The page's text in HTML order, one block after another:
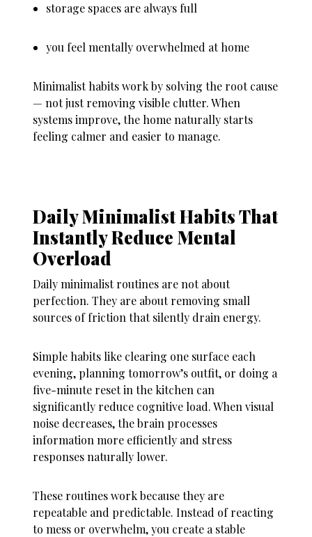
storage spaces are always full
you feel mentally overwhelmed at home
Minimalist habits work by solving the root cause
— not just removing visible clutter. When
systems improve, the home naturally starts
feeling calmer and easier to manage.
Daily Minimalist Habits That
Instantly Reduce Mental
Overload
Daily minimalist routines are not about
perfection. They are about removing small
sources of friction that silently drain energy.
Simple habits like clearing one surface each
evening, planning tomorrow’s outfit, or doing a
five-minute reset in the kitchen can
significantly reduce cognitive load. When visual
noise decreases, the brain processes
information more efficiently and stress
responses naturally lower.
These routines work because they are
repeatable and predictable. Instead of reacting
to mess or overwhelm, you create a stable